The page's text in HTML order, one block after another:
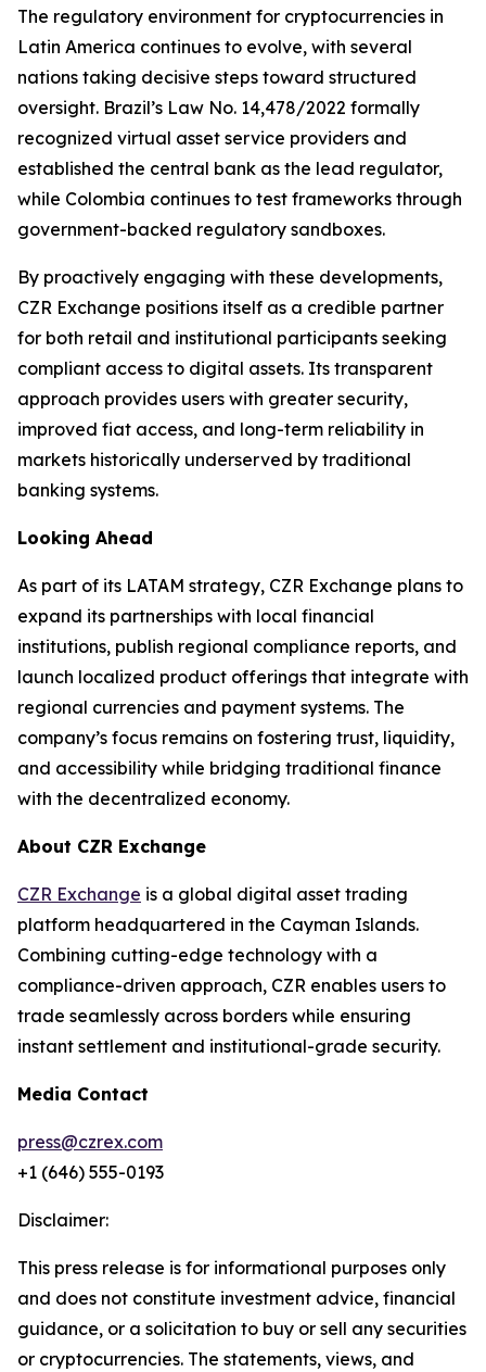
The regulatory environment for cryptocurrencies in
Latin America continues to evolve, with several
nations taking decisive steps toward structured
oversight. Brazil’s Law No. 14,478/2022 formally
recognized virtual asset service providers and
established the central bank as the lead regulator,
while Colombia continues to test frameworks through
government-backed regulatory sandboxes.
By proactively engaging with these developments,
CZR Exchange positions itself as a credible partner
for both retail and institutional participants seeking
compliant access to digital assets. Its transparent
approach provides users with greater security,
improved fiat access, and long-term reliability in
markets historically underserved by traditional
banking systems.
Looking Ahead
As part of its LATAM strategy, CZR Exchange plans to
expand its partnerships with local financial
institutions, publish regional compliance reports, and
launch localized product offerings that integrate with
regional currencies and payment systems. The
company’s focus remains on fostering trust, liquidity,
and accessibility while bridging traditional finance
with the decentralized economy.
About CZR Exchange
CZR Exchange is a global digital asset trading
platform headquartered in the Cayman Islands.
Combining cutting-edge technology with a
compliance-driven approach, CZR enables users to
trade seamlessly across borders while ensuring
instant settlement and institutional-grade security.
Media Contact
press@czrex.com
+1 (646) 555-0193
Disclaimer:
This press release is for informational purposes only
and does not constitute investment advice, financial
guidance, or a solicitation to buy or sell any securities
or cryptocurrencies. The statements, views, and